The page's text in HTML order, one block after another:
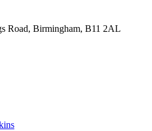
Road, Birmingham, B11 2AL